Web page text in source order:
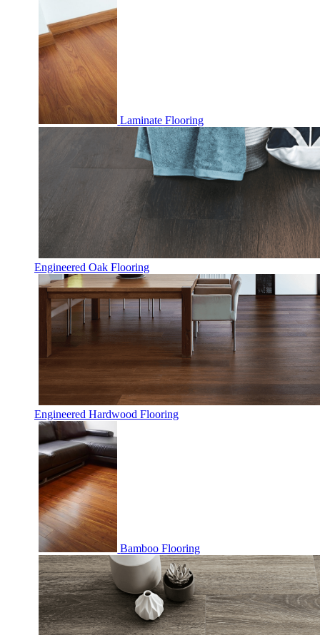
Laminate Flooring
Engineered Oak Flooring
Engineered Hardwood Flooring
Bamboo Flooring